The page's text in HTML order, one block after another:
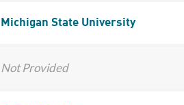
Michigan State University
Not Provided